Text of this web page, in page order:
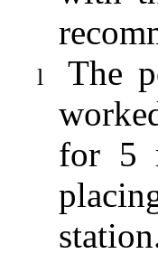
l
The
for 5